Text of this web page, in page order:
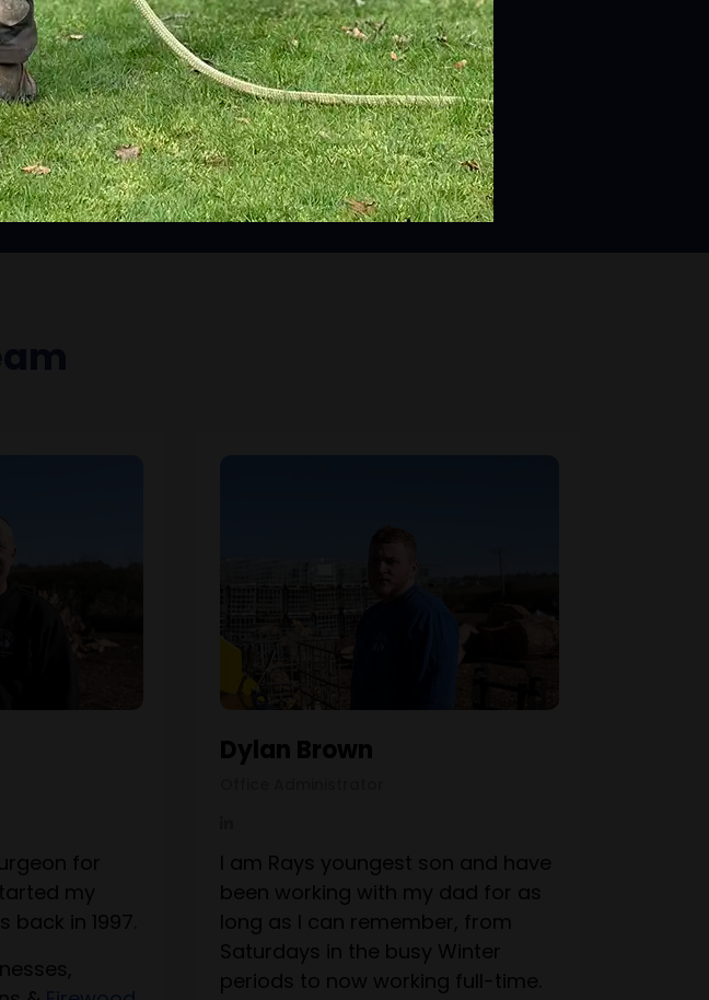
for
my
in 1997.
Dylan Brown
I am Rays youngest son and have
been working with my dad for as
long as I can remember, from
Saturdays in the busy Winter
periods to now working full-time.